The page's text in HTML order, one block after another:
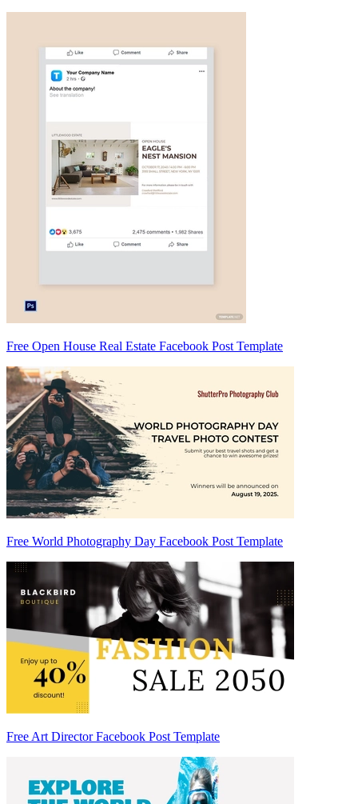
Free Open House Real Estate Facebook Post Template
Free World Photography Day Facebook Post Template
Free Art Director Facebook Post Template